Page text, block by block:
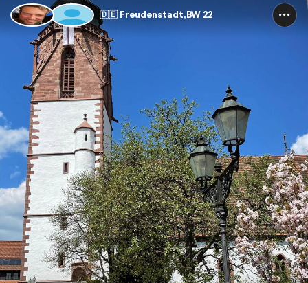
🇩🇪 Freudenstadt,BW 22